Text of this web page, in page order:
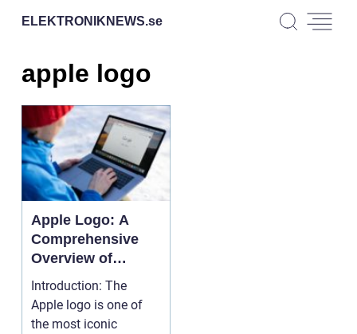
ELEKTRONIKNEWS.se
apple logo
Apple Logo: A
Comprehensive
Overview of
Design, Popularity,
and Historical
Significance
Introduction: The
Apple logo is one of
the most iconic